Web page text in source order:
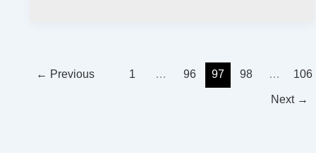
← Previous 1 … 96 97 98 … 106
Next →